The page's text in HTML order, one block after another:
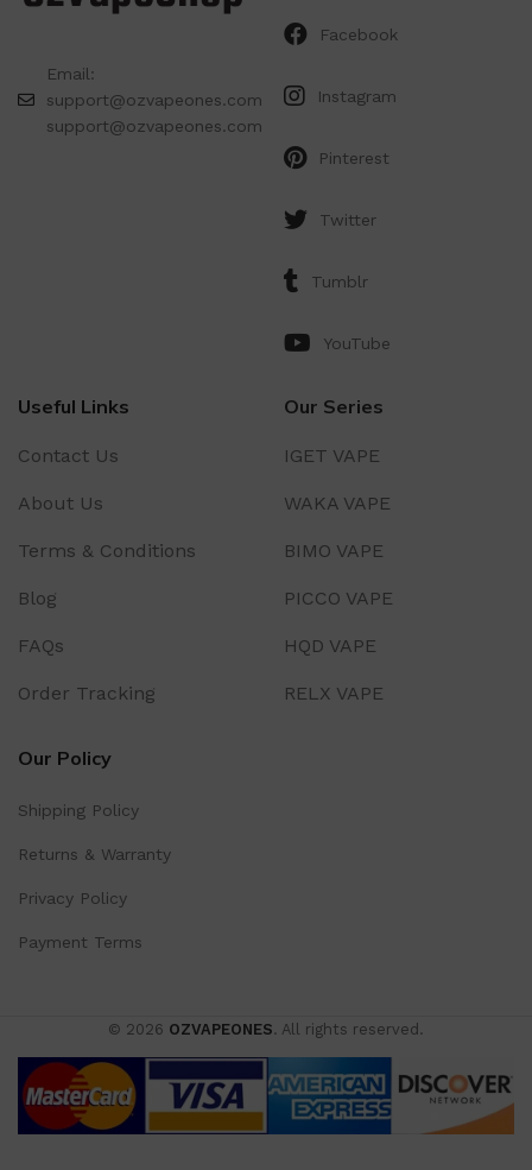
Email:
support@ozvapeones.com
support@ozvapeones.com
Facebook
Instagram
Pinterest
Twitter
Tumblr
YouTube
Useful Links
Contact Us
About Us
Terms & Conditions
Blog
FAQs
Order Tracking
Our Series
IGET VAPE
WAKA VAPE
BIMO VAPE
PICCO VAPE
HQD VAPE
RELX VAPE
Our Policy
Shipping Policy
Returns & Warranty
Privacy Policy
Payment Terms
© 2026 OZVAPEONES. All rights reserved.